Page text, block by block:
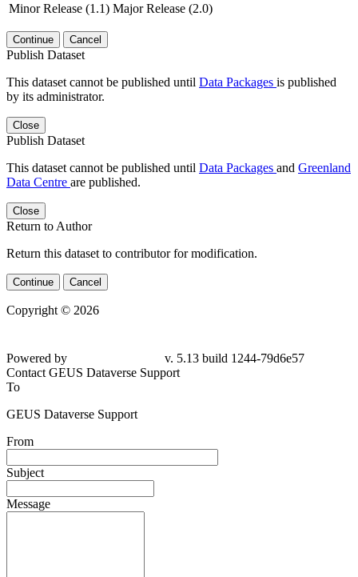
Minor Release (1.1) Major Release (2.0)
Continue Cancel
Publish Dataset
This dataset cannot be published until Data Packages is published
by its administrator.
Close
Publish Dataset
This dataset cannot be published until Data Packages and Greenland
Data Centre are published.
Close
Return to Author
Return this dataset to contributor for modification.
Continue Cancel
Copyright © 2026
79d6e57
Contact GEUS Dataverse Support
To
GEUS Dataverse Support
From
Subject
Message